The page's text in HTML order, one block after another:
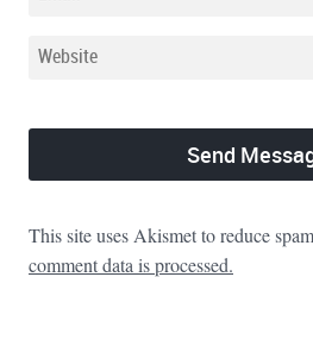
This site uses Akismet to reduce
comment data is processed.